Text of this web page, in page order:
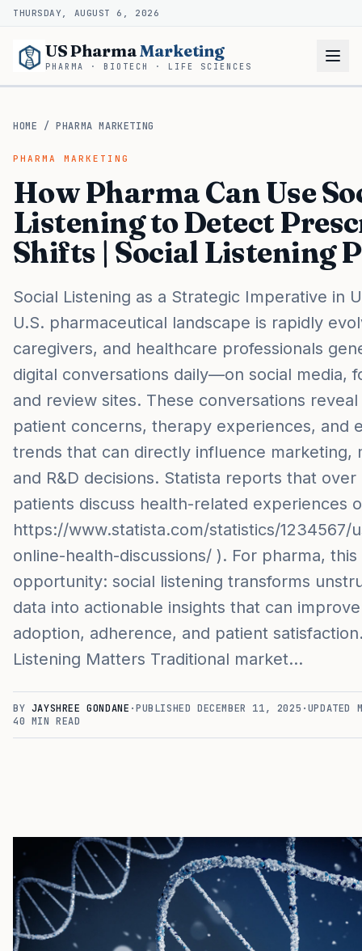
THURSDAY, AUGUST 6, 2026
US PharmaMarketing
PHARMA · BIOTECH · LIFE SCIENCES
HOME /PHARMA MARKETING
PHARMA MARKETING
How Pharma Can Use
Listening to Detect
Shifts | Social Listening
Social Listening as a Strategic Imperative in
U.S. pharmaceutical landscape is rapidly
caregivers, and healthcare professionals
digital conversations daily—on social media,
and review sites. These conversations
patient concerns, therapy experiences, and
trends that can directly influence marketing,
and R&D decisions. Statista reports that
patients discuss health-related experiences
https://www.statista.com/statistics/1234567/
online-health-discussions/ ). For pharma, this
opportunity: social listening transforms
data into actionable insights that can
adoption, adherence, and patient
Listening Matters Traditional market…
BY JAYSHREE GONDANE ·PUBLISHEDDECEMBER 11, 2025 ·UPDATED
40 MIN READ